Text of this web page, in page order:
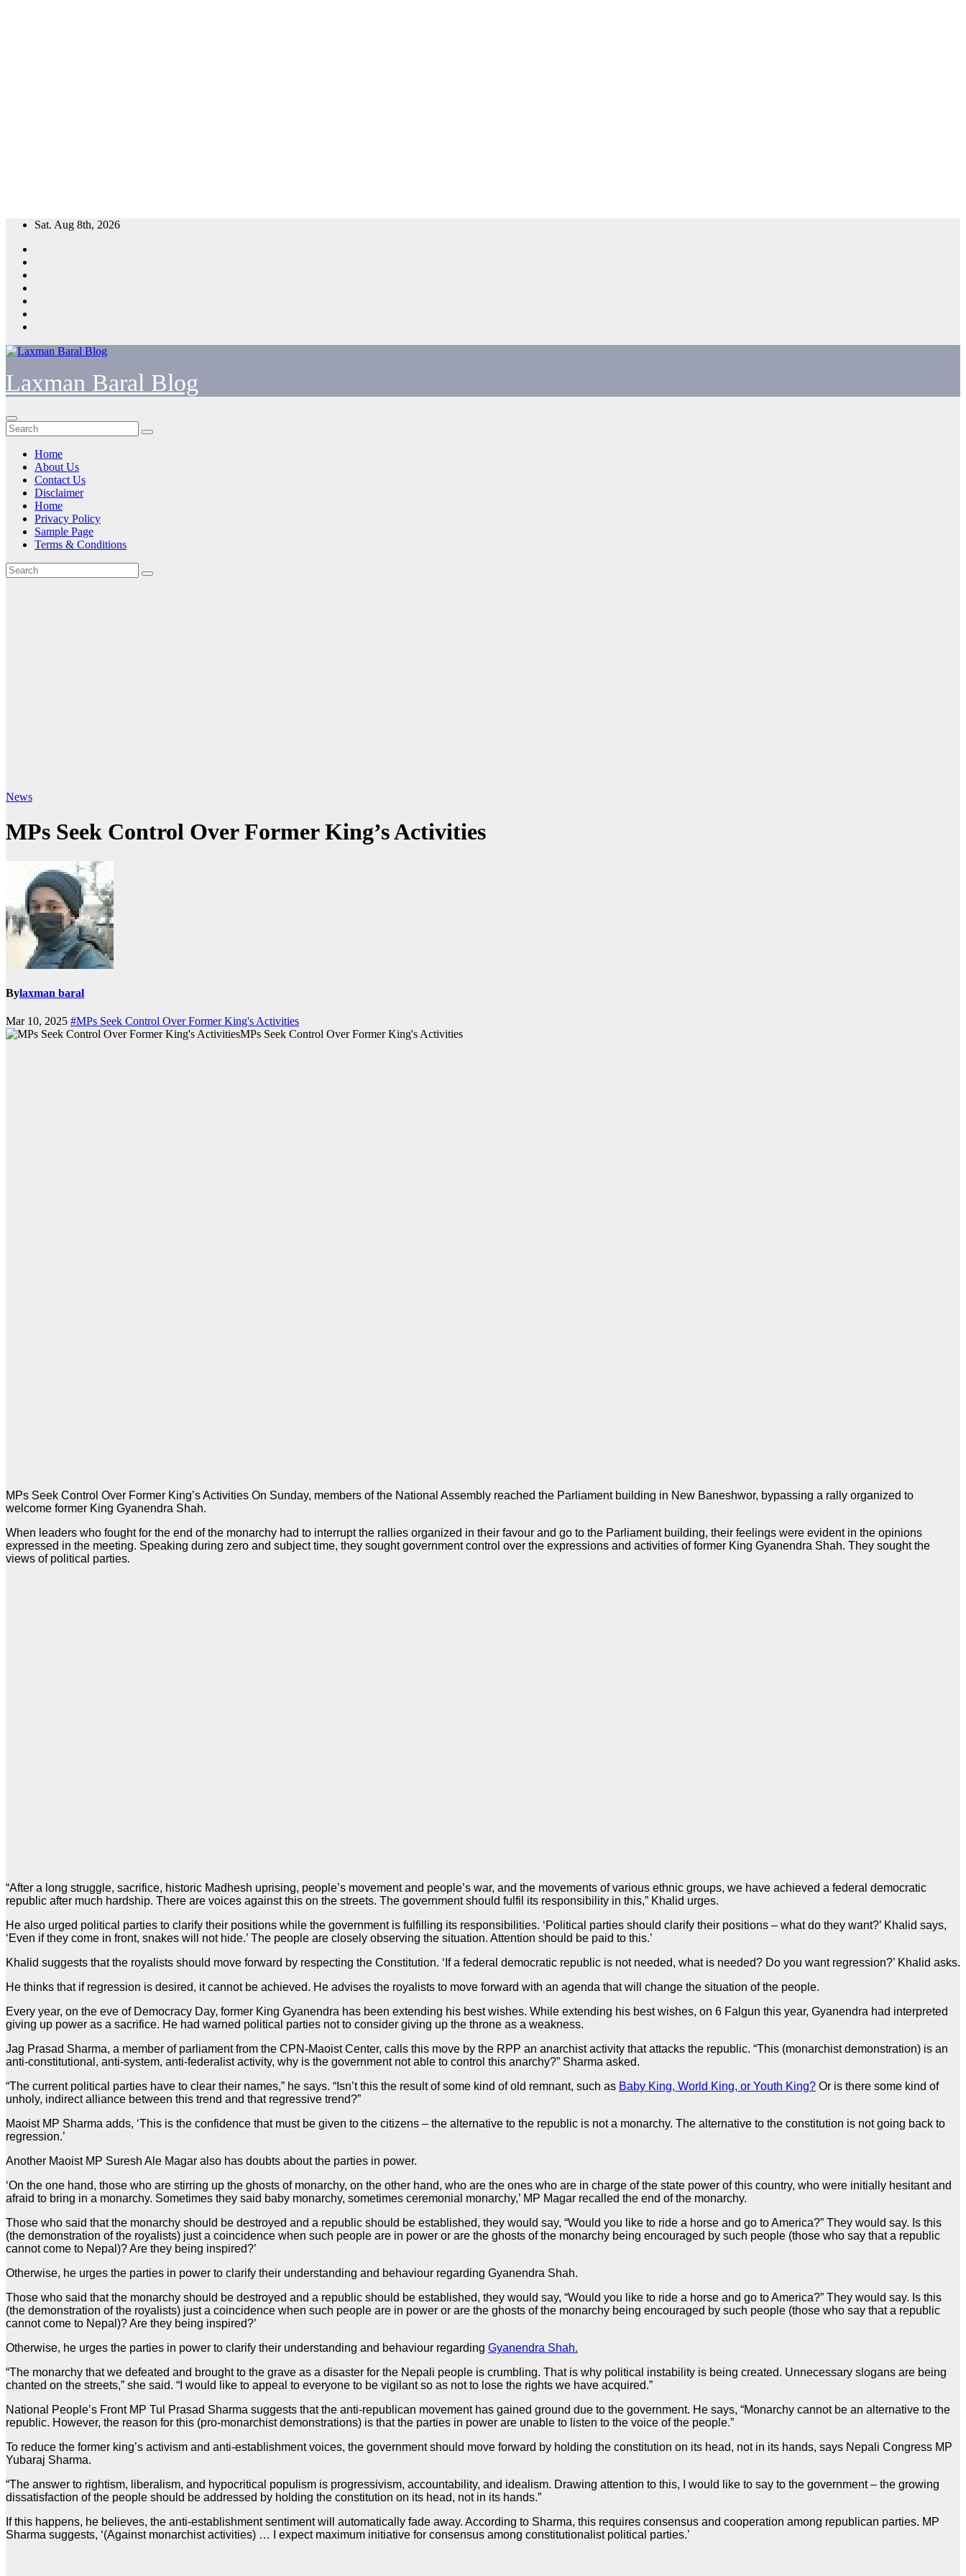
Skip
content
Sat. Aug 8th, 2026
Laxman Baral Blog
Home
About Us
Contact Us
Disclaimer
Home
Privacy Policy
Sample Page
Terms & Conditions
News
MPs Seek Control Over Former King’s Activities
Bylaxman baral
Mar 10, 2025 #MPs Seek Control Over Former King's Activities
MPs Seek Control Over Former King's Activities
MPs Seek Control Over Former King’s Activities On Sunday, members of the National Assembly reached the Parliament building in New Baneshwor, bypassing a rally organized to
welcome former King Gyanendra Shah.
When leaders who fought for the end of the monarchy had to interrupt the rallies organized in their favour and go to the Parliament building, their feelings were evident in the opinions
expressed in the meeting. Speaking during zero and subject time, they sought government control over the expressions and activities of former King Gyanendra Shah. They sought the
views of political parties.
“After a long struggle, sacrifice, historic Madhesh uprising, people’s movement and people’s war, and the movements of various ethnic groups, we have achieved a federal democratic
republic after much hardship. There are voices against this on the streets. The government should fulfil its responsibility in this,” Khalid urges.
He also urged political parties to clarify their positions while the government is fulfilling its responsibilities. ‘Political parties should clarify their positions – what do they want?’ Khalid says,
‘Even if they come in front, snakes will not hide.’ The people are closely observing the situation. Attention should be paid to this.’
Khalid suggests that the royalists should move forward by respecting the Constitution. ‘If a federal democratic republic is not needed, what is needed? Do you want regression?’ Khalid asks.
He thinks that if regression is desired, it cannot be achieved. He advises the royalists to move forward with an agenda that will change the situation of the people.
Every year, on the eve of Democracy Day, former King Gyanendra has been extending his best wishes. While extending his best wishes, on 6 Falgun this year, Gyanendra had interpreted
giving up power as a sacrifice. He had warned political parties not to consider giving up the throne as a weakness.
Jag Prasad Sharma, a member of parliament from the CPN-Maoist Center, calls this move by the RPP an anarchist activity that attacks the republic. “This (monarchist demonstration) is an
anti-constitutional, anti-system, anti-federalist activity, why is the government not able to control this anarchy?” Sharma asked.
“The current political parties have to clear their names,” he says. “Isn’t this the result of some kind of old remnant, such as Baby King, World King, or Youth King? Or is there some kind of
unholy, indirect alliance between this trend and that regressive trend?”
Maoist MP Sharma adds, ‘This is the confidence that must be given to the citizens – the alternative to the republic is not a monarchy. The alternative to the constitution is not going back to
regression.’
Another Maoist MP Suresh Ale Magar also has doubts about the parties in power.
‘On the one hand, those who are stirring up the ghosts of monarchy, on the other hand, who are the ones who are in charge of the state power of this country, who were initially hesitant and
afraid to bring in a monarchy. Sometimes they said baby monarchy, sometimes ceremonial monarchy,’ MP Magar recalled the end of the monarchy.
Those who said that the monarchy should be destroyed and a republic should be established, they would say, “Would you like to ride a horse and go to America?” They would say. Is this
(the demonstration of the royalists) just a coincidence when such people are in power or are the ghosts of the monarchy being encouraged by such people (those who say that a republic
cannot come to Nepal)? Are they being inspired?’
Otherwise, he urges the parties in power to clarify their understanding and behaviour regarding Gyanendra Shah.
Those who said that the monarchy should be destroyed and a republic should be established, they would say, “Would you like to ride a horse and go to America?” They would say. Is this
(the demonstration of the royalists) just a coincidence when such people are in power or are the ghosts of the monarchy being encouraged by such people (those who say that a republic
cannot come to Nepal)? Are they being inspired?’
Otherwise, he urges the parties in power to clarify their understanding and behaviour regarding Gyanendra Shah.
“The monarchy that we defeated and brought to the grave as a disaster for the Nepali people is crumbling. That is why political instability is being created. Unnecessary slogans are being
chanted on the streets,” she said. “I would like to appeal to everyone to be vigilant so as not to lose the rights we have acquired.”
National People’s Front MP Tul Prasad Sharma suggests that the anti-republican movement has gained ground due to the government. He says, “Monarchy cannot be an alternative to the
republic. However, the reason for this (pro-monarchist demonstrations) is that the parties in power are unable to listen to the voice of the people.”
To reduce the former king’s activism and anti-establishment voices, the government should move forward by holding the constitution on its head, not in its hands, says Nepali Congress MP
Yubaraj Sharma.
“The answer to rightism, liberalism, and hypocritical populism is progressivism, accountability, and idealism. Drawing attention to this, I would like to say to the government – the growing
dissatisfaction of the people should be addressed by holding the constitution on its head, not in its hands.”
If this happens, he believes, the anti-establishment sentiment will automatically fade away. According to Sharma, this requires consensus and cooperation among republican parties. MP
Sharma suggests, ‘(Against monarchist activities) … I expect maximum initiative for consensus among constitutionalist political parties.’